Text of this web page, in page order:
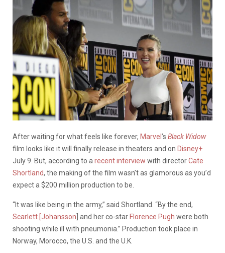
After waiting for what feels like forever, Marvel ’s Black Widow
film looks like it will finally release in theaters and on Disney+
July 9. But, according to a recent interview with directorCate
Shortland, the making of the film wasn’t as glamorous as you’d
expect a $200 million production to be.
“It was like being in the army,” said Shortland. “By the end,
Scarlett [Johansson ] and her co-star Florence Pugh were both
shooting while ill with pneumonia.” Production took place in
Norway, Morocco, the U.S. and the U.K.